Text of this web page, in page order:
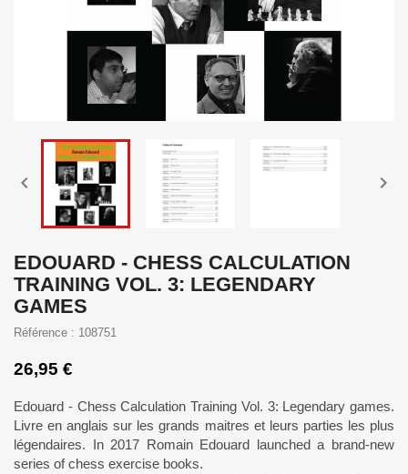
 
EDOUARD - CHESS CALCULATION
TRAINING VOL. 3: LEGENDARY
GAMES
Référence : 108751
26,95 €
Edouard - Chess Calculation Training Vol. 3: Legendary games.
Livre en anglais sur les grands maitres et leurs parties les plus
légendaires. In 2017 Romain Edouard launched a brand-new
series of chess exercise books.